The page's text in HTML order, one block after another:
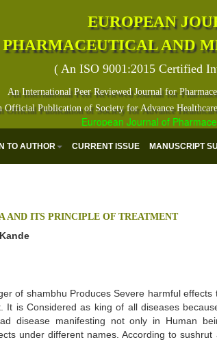
EUROPEAN
PHARMACEUTICAL AND
( An ISO 9001:2015 Certified
An International Peer Reviewed Journal for
Official Publication of Society for Advance
European Journal of
TO AUTHOR CURRENT ISSUE MANUSCRIPT
AND ITS PRINCIPLE OF TREATMENT
of shambhu Produces Severe harmful effects
It is Considered as king of all diseases
disease manifesting not only in Human
under different names. According to sushrut